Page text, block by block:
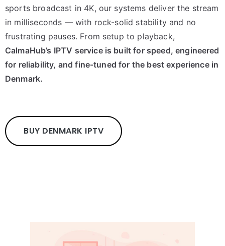
sports broadcast in 4K, our systems deliver the stream
in milliseconds — with rock-solid stability and no
frustrating pauses. From setup to playback,
CalmaHub’s IPTV service is built for speed, engineered
for reliability, and fine-tuned for the best experience in
Denmark.
BUY DENMARK IPTV